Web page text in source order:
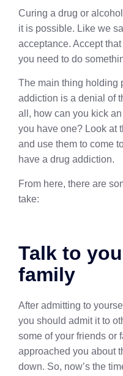
Curing a drug or
it is possible. Like we
acceptance. Accept
you need to do
The main thing holding
addiction is a denial of
all, how can you kick
you have one? Look at
and use them to come
have a drug addiction.
From here, there are
take:
Talk to
family
After admitting to
you should admit it to
some of your friends or
approached you about
down. So, now’s the